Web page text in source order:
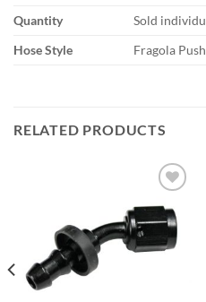
Quantity
Sold
Hose Style
Fragola
RELATED PRODUCTS
Add to
wishlist